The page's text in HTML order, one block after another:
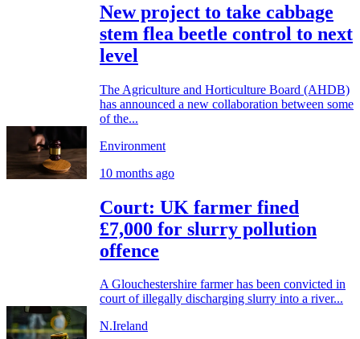
New project to take cabbage
stem flea beetle control to next
level
The Agriculture and Horticulture Board (AHDB)
has announced a new collaboration between some
of the...
Environment
10 months ago
Court: UK farmer fined
£7,000 for slurry pollution
offence
A Glouchestershire farmer has been convicted in
court of illegally discharging slurry into a river...
N.Ireland